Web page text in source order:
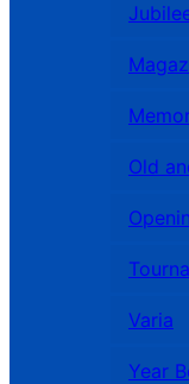
Old
Varia
Year